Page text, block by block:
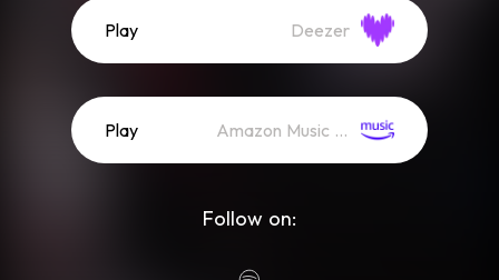
Play Deezer
Play Amazon Music (Streaming)
Follow on: